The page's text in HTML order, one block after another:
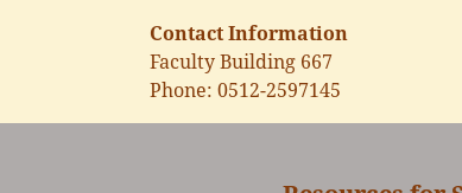
Contact Information
Faculty Building 667
Phone: 0512-2597145